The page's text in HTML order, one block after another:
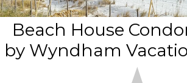
Beach House
by Wyndham